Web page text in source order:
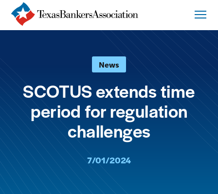
News
SCOTUS extends time
period for regulation
challenges
7/01/2024